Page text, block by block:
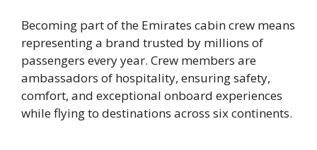
Becoming part of the Emirates cabin crew means
representing a brand trusted by millions of
passengers every year. Crew members are
ambassadors of hospitality, ensuring safety,
comfort, and exceptional onboard experiences
while flying to destinations across six continents.